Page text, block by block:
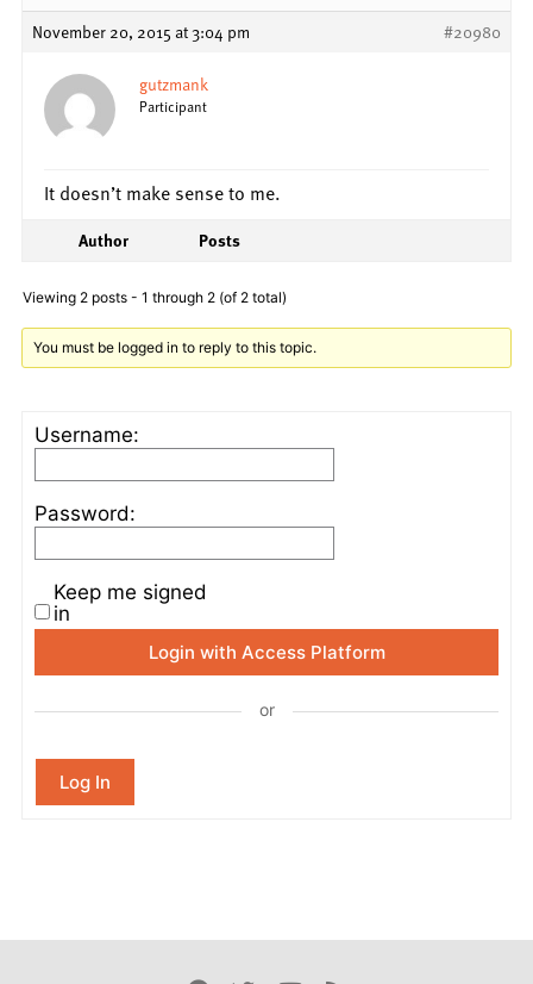
November 20, 2015 at 3:04 pm #20980
gutzmank
Participant
It doesn’t make sense to me.
Author Posts
Viewing 2 posts - 1 through 2 (of 2 total)
You must be logged in to reply to this topic.
Username:
Password:
Keep me signed
in
Login with Access Platform
or
Log In